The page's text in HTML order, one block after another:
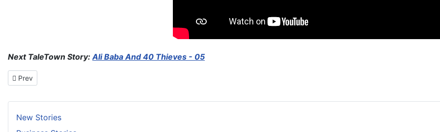
Next TaleTown Story:Ali Baba And 40 Thieves - 05
Previous article: Ali Baba And 40 Thieves - 05
Prev
New Stories